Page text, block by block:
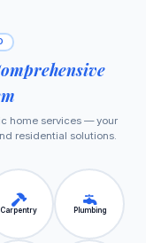
home services — your
residential solutions.
Carpentry Plumbing